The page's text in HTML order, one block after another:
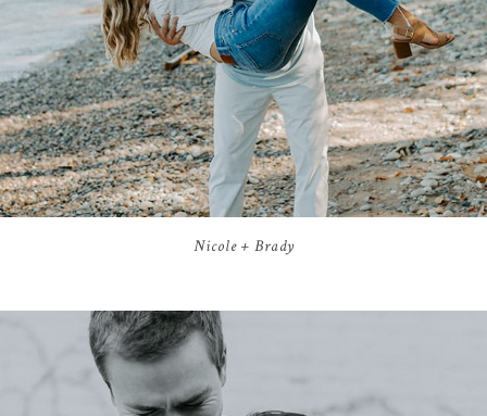
Nicole + Brady